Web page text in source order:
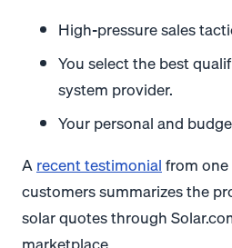
High-pressure sales
You select the best
system provider.
Your personal and
Arecent testimonialfrom
customers summarizes the
solar quotes through